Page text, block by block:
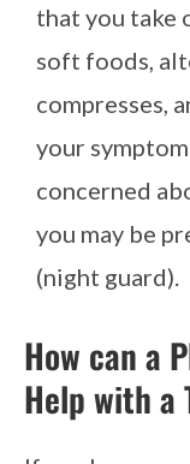
that you take
soft foods,
compresses,
your
concerned
you may be
(night guard).
How can a
Help with a